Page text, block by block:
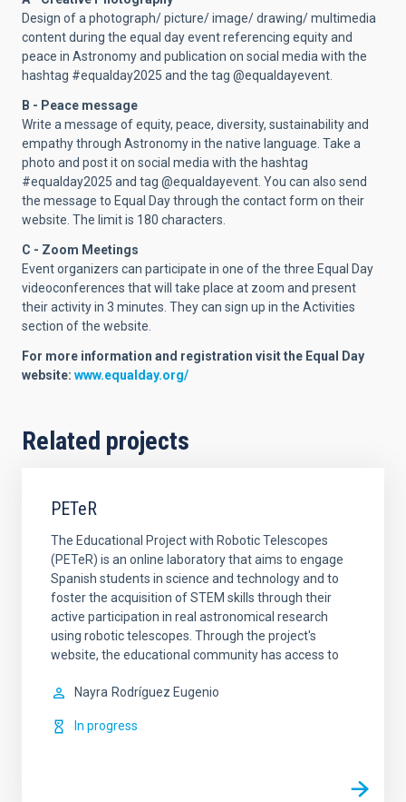
Design of a photograph/ picture/ image/ drawing/ multimedia
content during the equal day event referencing equity and
peace in Astronomy and publication on social media with the
hashtag #equalday2025 and the tag @equaldayevent.
B - Peace message
Write a message of equity, peace, diversity, sustainability and
empathy through Astronomy in the native language. Take a
photo and post it on social media with the hashtag
#equalday2025 and tag @equaldayevent. You can also send
the message to Equal Day through the contact form on their
website. The limit is 180 characters.
C - Zoom Meetings
Event organizers can participate in one of the three Equal Day
videoconferences that will take place at zoom and present
their activity in 3 minutes. They can sign up in the Activities
section of the website.
For more information and registration visit the Equal Day
website: www.equalday.org/
Related projects
PETeR
The Educational Project with Robotic Telescopes
(PETeR) is an online laboratory that aims to engage
Spanish students in science and technology and to
foster the acquisition of STEM skills through their
active participation in real astronomical research
using robotic telescopes. Through the project's
website, the educational community has access to
Nayra Rodríguez Eugenio
In progress